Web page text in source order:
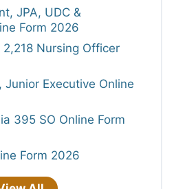
JPA, UDC &
Form 2026
2,218 Nursing Officer
Executive Online
395 SO Online Form
Form 2026